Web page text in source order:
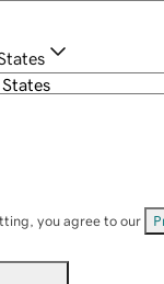
you agree to our